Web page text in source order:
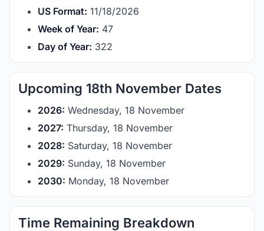
US Format: 11/18/2026
Week of Year: 47
Day of Year: 322
Upcoming 18th November Dates
2026: Wednesday, 18 November
2027: Thursday, 18 November
2028: Saturday, 18 November
2029: Sunday, 18 November
2030: Monday, 18 November
Time Remaining Breakdown